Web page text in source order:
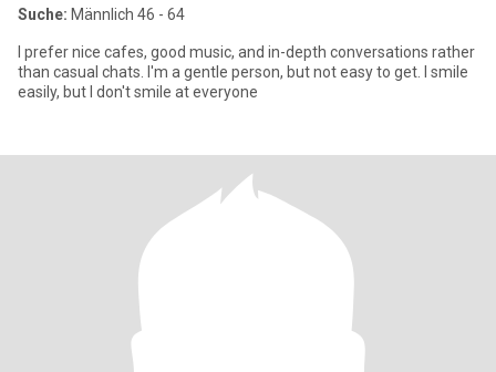
Suche: Männlich 46 - 64
I prefer nice cafes, good music, and in-depth conversations rather
than casual chats. I'm a gentle person, but not easy to get. I smile
easily, but I don't smile at everyone